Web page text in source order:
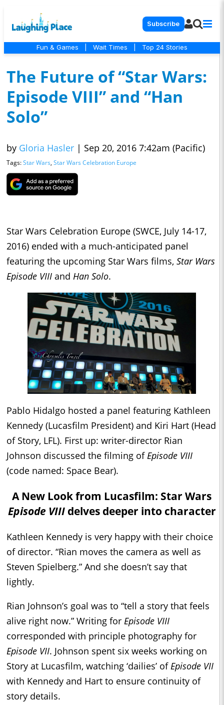
Subscribe
Fun & Games Wait Times Top 24 Stories
The Future of “Star Wars:
Episode VIII” and “Han
Solo”
by Gloria Hasler | Sep 20, 2016 7:42am (Pacific)
Tags:Star Wars, Star Wars Celebration Europe
Star Wars Celebration Europe (SWCE, July 14-17,
2016) ended with a much-anticipated panel
featuring the upcoming Star Wars films, Star Wars
Episode VIII and Han Solo.
Pablo Hidalgo hosted a panel featuring Kathleen
Kennedy (Lucasfilm President) and Kiri Hart (Head
of Story, LFL). First up: writer-director Rian
Johnson discussed the filming ofEpisode VIII
(code named: Space Bear).
A New Look from Lucasfilm: Star Wars
Episode VIIIdelves deeper into character
Kathleen Kennedy is very happy with their choice
of director. “Rian moves the camera as well as
Steven Spielberg.” And she doesn’t say that
lightly.
Rian Johnson’s goal was to “tell a story that feels
alive right now.” Writing for Episode VIII
corresponded with principle photography for
Episode VII. Johnson spent six weeks working on
Story at Lucasfilm, watching ‘dailies’ ofEpisode VII
with Kennedy and Hart to ensure continuity of
story details.